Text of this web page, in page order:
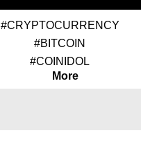
#CRYPTOCURRENCY
#BITCOIN
#COINIDOL
More